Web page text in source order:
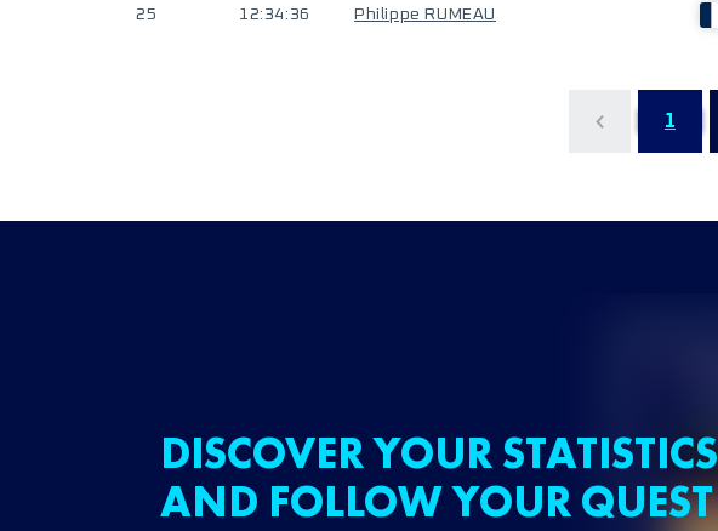
25 12:34:36 Philippe RUMEAU
1
DISCOVER YOUR STATISTICS
AND FOLLOW YOUR QUEST